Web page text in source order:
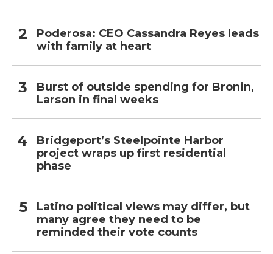
Poderosa: CEO Cassandra Reyes leads
with family at heart
Burst of outside spending for Bronin,
Larson in final weeks
Bridgeport’s Steelpointe Harbor
project wraps up first residential
phase
Latino political views may differ, but
many agree they need to be
reminded their vote counts